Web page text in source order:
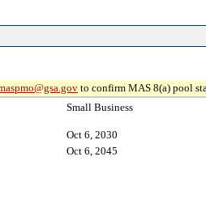
to confirm MAS 8(a) pool
Small Business
Oct 6, 2030
Oct 6, 2045